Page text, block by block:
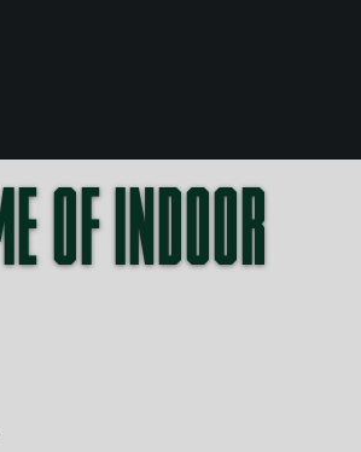
OF INDOOR